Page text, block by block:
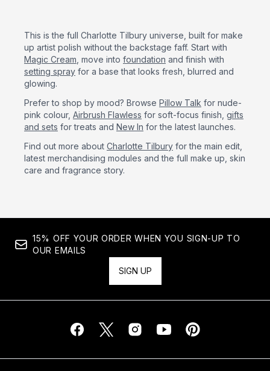
This is the full Charlotte Tilbury universe, built for make
up artist polish without the backstage faff. Start with
Magic Cream , move into foundation and finish with
setting spray for a base that looks fresh, blurred and
glowing.
Prefer to shop by mood? Browse Pillow Talk for nude-
pink colour, Airbrush Flawless for soft-focus finish, gifts
and sets for treats and New In for the latest launches.
Find out more about Charlotte Tilbury for the main edit,
latest merchandising modules and the full make up, skin
care and fragrance story.
15% OFF YOUR ORDER WHEN YOU SIGN-UP TO
OUR EMAILS
SIGN UP